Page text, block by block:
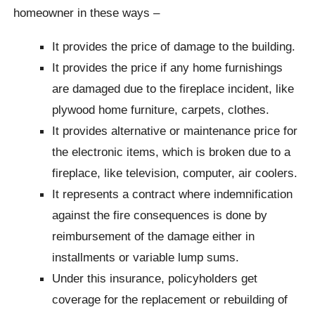
homeowner in these ways –
It provides the price of damage to the building.
It provides the price if any home furnishings
are damaged due to the fireplace incident, like
plywood home furniture, carpets, clothes.
It provides alternative or maintenance price for
the electronic items, which is broken due to a
fireplace, like television, computer, air coolers.
It represents a contract where indemnification
against the fire consequences is done by
reimbursement of the damage either in
installments or variable lump sums.
Under this insurance, policyholders get
coverage for the replacement or rebuilding of